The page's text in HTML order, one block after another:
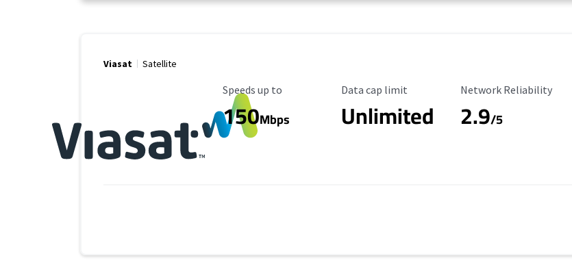
Viasat Satellite
Maximum Speed
Speeds up to
150Mbps
Data Cap Limit
Data cap limit
Unlimited
Reliability Rating
Network Reliability
2.9/5